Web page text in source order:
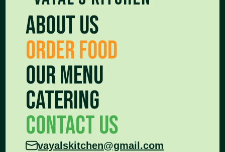
About Us
Order food
Our Menu
Catering
Contact Us
vayalskitchen@gmail.com